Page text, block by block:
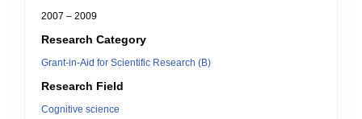
2007 – 2009
Research Category
Grant-in-Aid for Scientific Research (B)
Research Field
Cognitive science